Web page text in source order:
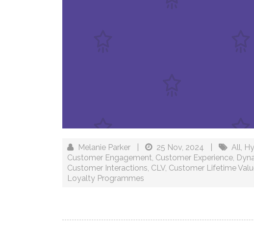
Melanie Parker 25 Nov, 2024 All,
Customer Engagement, Customer Experience,
Customer Interactions, CLV, Customer Lifetime
Loyalty Programmes